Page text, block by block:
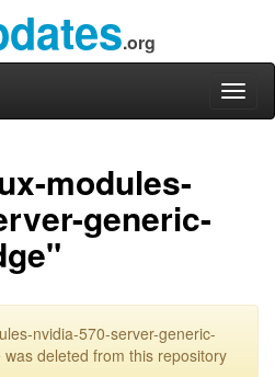
.org
modules-
generic-
nvidia-570-server-generic-
deleted from this repository